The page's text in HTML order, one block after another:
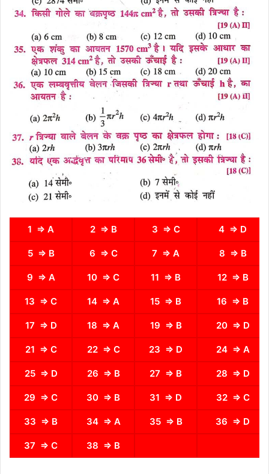
1 ⇒ A 2 ⇒ B 3 ⇒ C 4 ⇒ D
5 ⇒ B 6 ⇒ C 7 ⇒ A 8 ⇒ B
9 ⇒ A 10 ⇒ C 11 ⇒ B 12 ⇒ B
13 ⇒ C 14 ⇒ A 15 ⇒ B 16 ⇒ B
17 ⇒ D 18 ⇒ A 19 ⇒ B 20 ⇒ D
21 ⇒ C 22 ⇒ C 23 ⇒ D 24 ⇒ A
25 ⇒ D 26 ⇒ B 27 ⇒ B 28 ⇒ D
29 ⇒ C 30 ⇒ B 31 ⇒ D 32 ⇒ C
33 ⇒ B 34 ⇒ A 35 ⇒ B 36 ⇒ D
37 ⇒ C 38 ⇒ B